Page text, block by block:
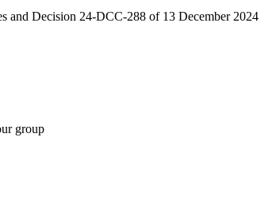
and Decision 24-DCC-288 of 13 December 2024
group